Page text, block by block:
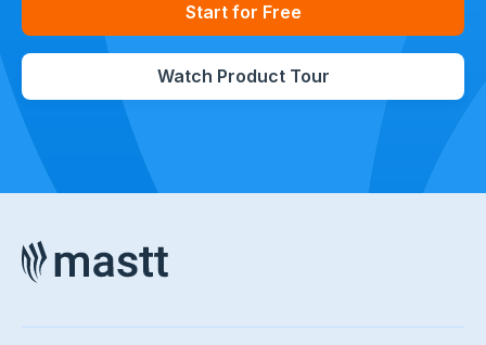
Start for Free
Watch Product Tour